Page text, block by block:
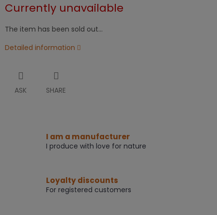
price:
Currently unavailable
The item has been sold out…
Detailed information
ASK SHARE
I am a manufacturer
I produce with love for nature
Loyalty discounts
For registered customers